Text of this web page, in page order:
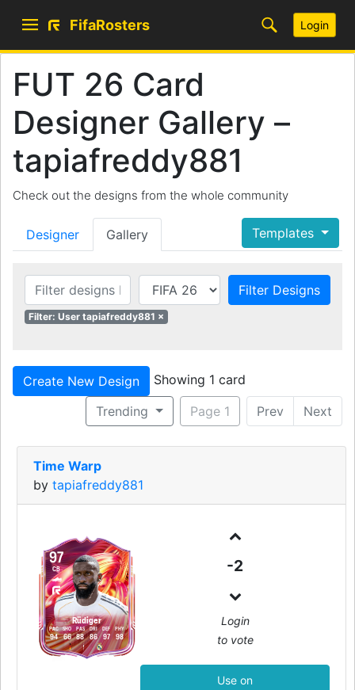
FifaRosters Login
FUT 26 Card
Designer Gallery –
tapiafreddy881
Check out the designs from the whole community
Designer Gallery Templates
Filter Designs
Filter: User tapiafreddy881 ×
Create New Design
Showing 1 card
Trending
Page 1 Prev Next
Time Warp
by tapiafreddy881
97
Rüdiger
CB
94
PAC
66
SHO
88
PAS
86
DRI
97
DEF
98
PHY
-2
Login
to vote
Use on